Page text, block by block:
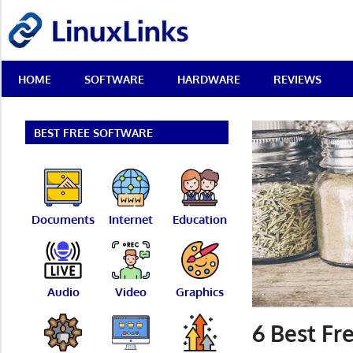
content
Best
Free
Linux
Reviews
HOME SOFTWARE HARDWARE REVIEWS
6 Best
BEST FREE SOFTWARE
Documents Internet Education
Audio Video Graphics